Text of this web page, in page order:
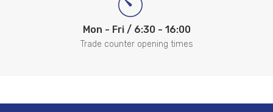
Mon - Fri / 6:30 - 16:00
Trade counter opening times